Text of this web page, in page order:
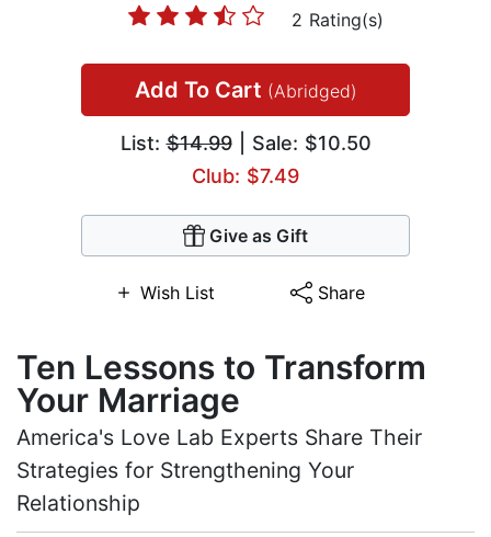
2 Rating(s)
Add To Cart (Abridged)
List:$14.99| Sale: $10.50
Club: $7.49
Give as Gift
Wish List Share
Ten Lessons to Transform
Your Marriage
America's Love Lab Experts Share Their
Strategies for Strengthening Your
Relationship